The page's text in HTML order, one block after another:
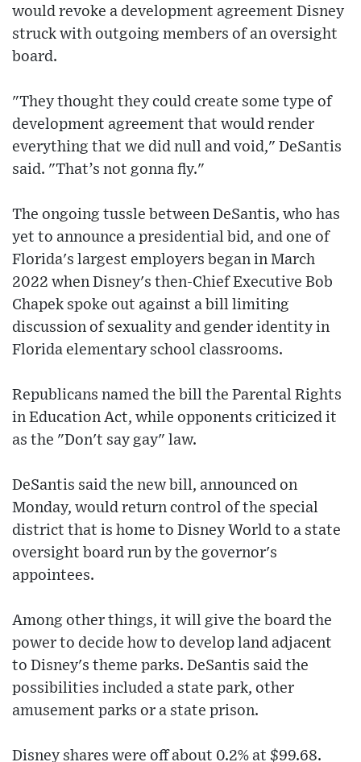
would revoke a development agreement Disney
struck with outgoing members of an oversight
board.
"They thought they could create some type of
development agreement that would render
everything that we did null and void," DeSantis
said. "That’s not gonna fly."
The ongoing tussle between DeSantis, who has
yet to announce a presidential bid, and one of
Florida's largest employers began in March
2022 when Disney's then-Chief Executive Bob
Chapek spoke out against a bill limiting
discussion of sexuality and gender identity in
Florida elementary school classrooms.
Republicans named the bill the Parental Rights
in Education Act, while opponents criticized it
as the "Don't say gay" law.
DeSantis said the new bill, announced on
Monday, would return control of the special
district that is home to Disney World to a state
oversight board run by the governor's
appointees.
Among other things, it will give the board the
power to decide how to develop land adjacent
to Disney's theme parks. DeSantis said the
possibilities included a state park, other
amusement parks or a state prison.
Disney shares were off about 0.2% at $99.68.